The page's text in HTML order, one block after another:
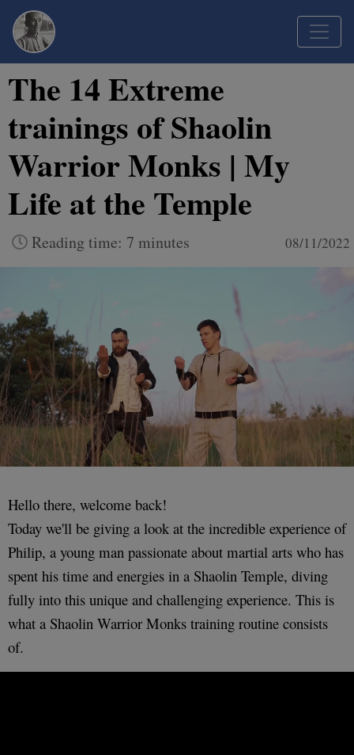
The 14 Extreme
trainings of Shaolin
Warrior Monks | My
Life at the Temple
Reading time: 7 minutes 08/11/2022
Hello there, welcome back!
Today we'll be giving a look at the incredible experience of
Philip, a young man passionate about martial arts who has
spent his time and energies in a Shaolin Temple, diving
fully into this unique and challenging experience. This is
what a Shaolin Warrior Monks training routine consists
of.